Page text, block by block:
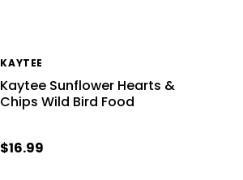
KAYTEE
Kaytee Sunflower Hearts &
Chips Wild Bird Food
$16.99